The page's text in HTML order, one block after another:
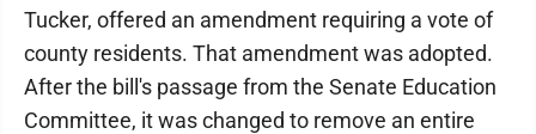
Tucker, offered an amendment requiring a vote of
county residents. That amendment was adopted.
After the bill's passage from the Senate Education
Committee, it was changed to remove an entire